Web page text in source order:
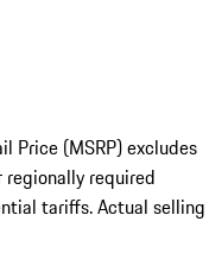
Price (MSRP) excludes
required
tariffs. Actual selling